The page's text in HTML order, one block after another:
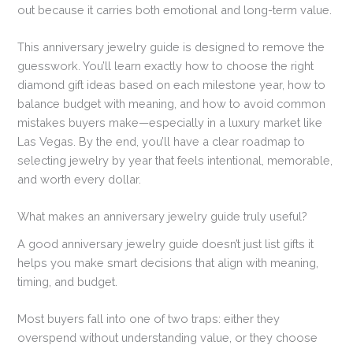
out because it carries both emotional and long-term value.
This anniversary jewelry guide is designed to remove the
guesswork. You’ll learn exactly how to choose the right
diamond gift ideas based on each milestone year, how to
balance budget with meaning, and how to avoid common
mistakes buyers make—especially in a luxury market like
Las Vegas. By the end, you’ll have a clear roadmap to
selecting jewelry by year that feels intentional, memorable,
and worth every dollar.
What makes an anniversary jewelry guide truly useful?
A good anniversary jewelry guide doesn’t just list gifts it
helps you make smart decisions that align with meaning,
timing, and budget.
Most buyers fall into one of two traps: either they
overspend without understanding value, or they choose